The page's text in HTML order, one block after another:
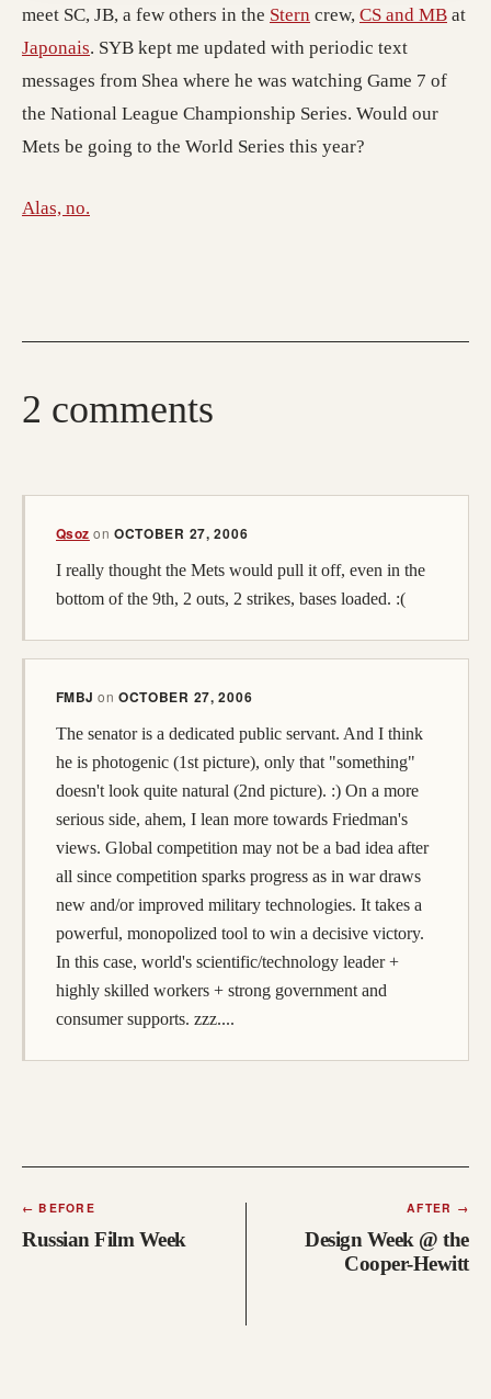
meet SC, JB, a few others in the Stern crew, CS and MB at
Japonais. SYB kept me updated with periodic text
messages from Shea where he was watching Game 7 of
the National League Championship Series. Would our
Mets be going to the World Series this year?
Alas, no.
2 comments
Qsoz on OCTOBER 27, 2006
I really thought the Mets would pull it off, even in the
bottom of the 9th, 2 outs, 2 strikes, bases loaded. :(
FMBJ on OCTOBER 27, 2006
The senator is a dedicated public servant. And I think
he is photogenic (1st picture), only that "something"
doesn't look quite natural (2nd picture). :) On a more
serious side, ahem, I lean more towards Friedman's
views. Global competition may not be a bad idea after
all since competition sparks progress as in war draws
new and/or improved military technologies. It takes a
powerful, monopolized tool to win a decisive victory.
In this case, world's scientific/technology leader +
highly skilled workers + strong government and
consumer supports. zzz....
← BEFORE
Russian Film Week
AFTER →
Design Week @ the
Cooper-Hewitt